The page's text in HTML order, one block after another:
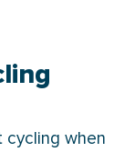
when